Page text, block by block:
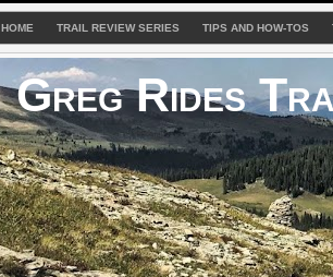
HOME TRAIL REVIEW SERIES TIPS AND HOW-TOS
Greg Rides